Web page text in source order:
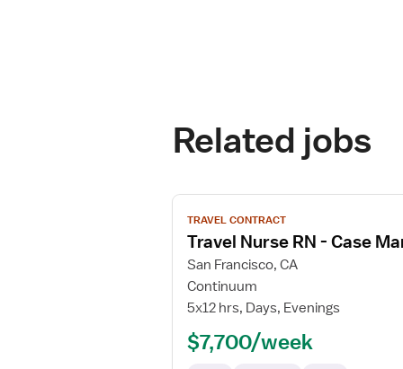
Related jobs
View
job
details
for
Travel
Nurse
TRAVEL CONTRACT
Travel Nurse RN - Case
San Francisco, CA
Continuum
5x12 hrs, Days, Evenings
$7,700/week